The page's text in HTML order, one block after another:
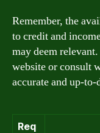
Remember, the
to credit and
may deem
website or consult
accurate and up-
Req